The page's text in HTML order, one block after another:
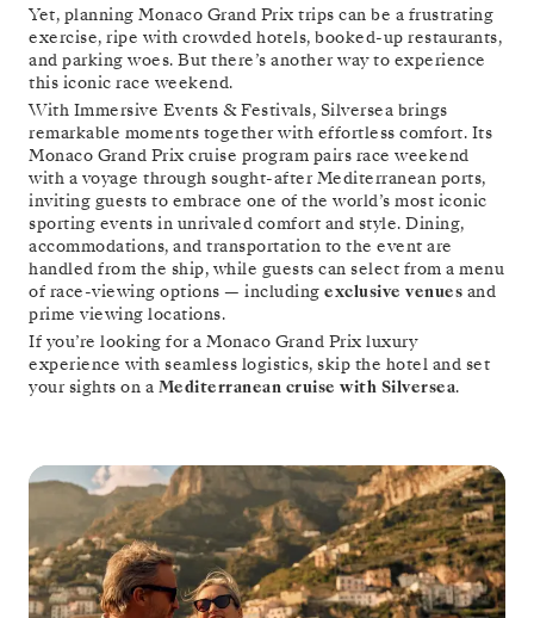
Yet, planning Monaco Grand Prix trips can be a frustrating
exercise, ripe with crowded hotels, booked-up restaurants,
and parking woes. But there’s another way to experience
this iconic race weekend.
With Immersive Events & Festivals, Silversea brings
remarkable moments together with effortless comfort. Its
Monaco Grand Prix cruise program pairs race weekend
with a voyage through sought-after Mediterranean ports,
inviting guests to embrace one of the world’s most iconic
sporting events in unrivaled comfort and style. Dining,
accommodations, and transportation to the event are
handled from the ship, while guests can select from a menu
of race-viewing options — including exclusive venues and
prime viewing locations.
If you’re looking for a Monaco Grand Prix luxury
experience with seamless logistics, skip the hotel and set
your sights on a Mediterranean cruise with Silversea.